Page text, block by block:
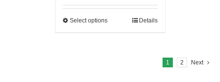
Select options Details
1 2 Next